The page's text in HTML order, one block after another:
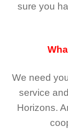
sure you
We need
service
Horizons.